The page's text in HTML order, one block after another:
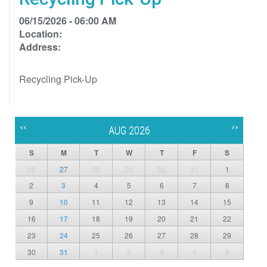
06/15/2026 - 06:00 AM
Location:
Address:
Recycling Pick-Up
<< AUG 2026 >>
S M T W T F S
26 27 28 29 30 31
1
2
3 4 5 6 7
8
9
10 11 12 13 14
15
16
17 18 19 20 21
22
23
24 25 26 27 28
29
30
31 1 2 3 4 5